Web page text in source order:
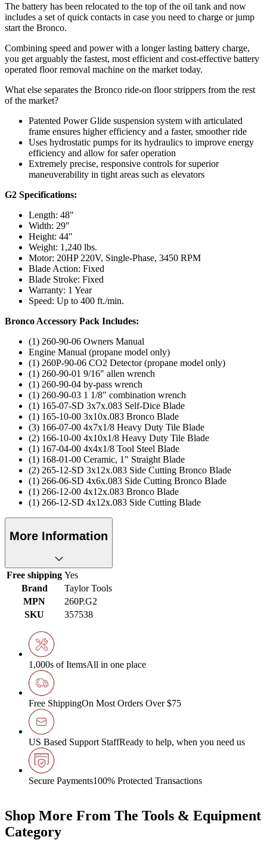
The battery has been relocated to the top of the oil tank and now
includes a set of quick contacts in case you need to charge or jump
start the Bronco.
Combining speed and power with a longer lasting battery charge,
you get arguably the fastest, most efficient and cost-effective battery
operated floor removal machine on the market today.
What else separates the Bronco ride-on floor strippers from the rest
of the market?
Patented Power Glide suspension system with articulated
frame ensures higher efficiency and a faster, smoother ride
Uses hydrostatic pumps for its hydraulics to improve energy
efficiency and allow for safer operation
Extremely precise, responsive controls for superior
maneuverability in tight areas such as elevators
G2 Specifications:
Length: 48"
Width: 29"
Height: 44"
Weight: 1,240 lbs.
Motor: 20HP 220V, Single-Phase, 3450 RPM
Blade Action: Fixed
Blade Stroke: Fixed
Warranty: 1 Year
Speed: Up to 400 ft./min.
Bronco Accessory Pack Includes:
(1) 260-90-06 Owners Manual
Engine Manual (propane model only)
(1) 260P-90-06 CO2 Detector (propane model only)
(1) 260-90-01 9/16" allen wrench
(1) 260-90-04 by-pass wrench
(1) 260-90-03 1 1/8" combination wrench
(1) 165-07-SD 3x7x.083 Self-Dice Blade
(1) 165-10-00 3x10x.083 Bronco Blade
(3) 166-07-00 4x7x1/8 Heavy Duty Tile Blade
(2) 166-10-00 4x10x1/8 Heavy Duty Tile Blade
(1) 167-04-00 4x4x1/8 Tool Steel Blade
(1) 168-01-00 Ceramic, 1" Straight Blade
(2) 265-12-SD 3x12x.083 Side Cutting Bronco Blade
(1) 266-06-SD 4x6x.083 Side Cutting Bronco Blade
(1) 266-12-00 4x12x.083 Bronco Blade
(1) 266-12-SD 4x12x.083 Side Cutting Blade
More Information
Free shipping Yes
Brand
Taylor Tools
MPN
260P.G2
SKU
357538
1,000s of ItemsAll in one place
Free ShippingOn Most Orders Over $75
US Based Support StaffReady to help, when you need us
Secure Payments100% Protected Transactions
Shop More From The Tools & Equipment
Category